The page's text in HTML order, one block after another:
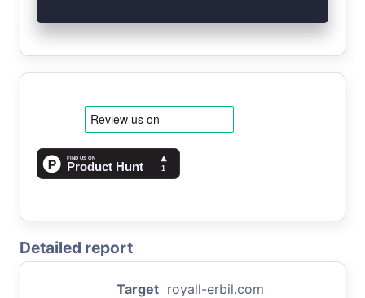
Detailed report
Target royall-erbil.com